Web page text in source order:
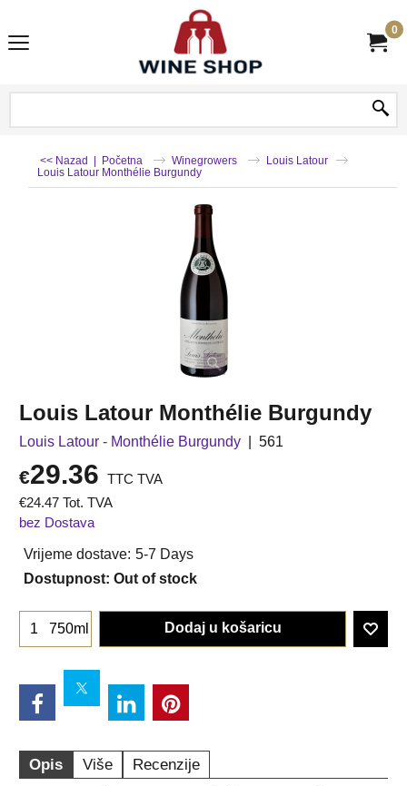
0
<< Nazad | Početna Winegrowers
Louis Latour
Louis Latour Monthélie Burgundy
Louis Latour Monthélie Burgundy
Louis Latour - Monthélie Burgundy 561
€29.36
TTC TVA
€24.47 Tot. TVA
bez Dostava
Vrijeme dostave: 5-7 Days
Dostupnost: Out of stock
750ml Dodaj u košaricu
Opis Više Recenzije